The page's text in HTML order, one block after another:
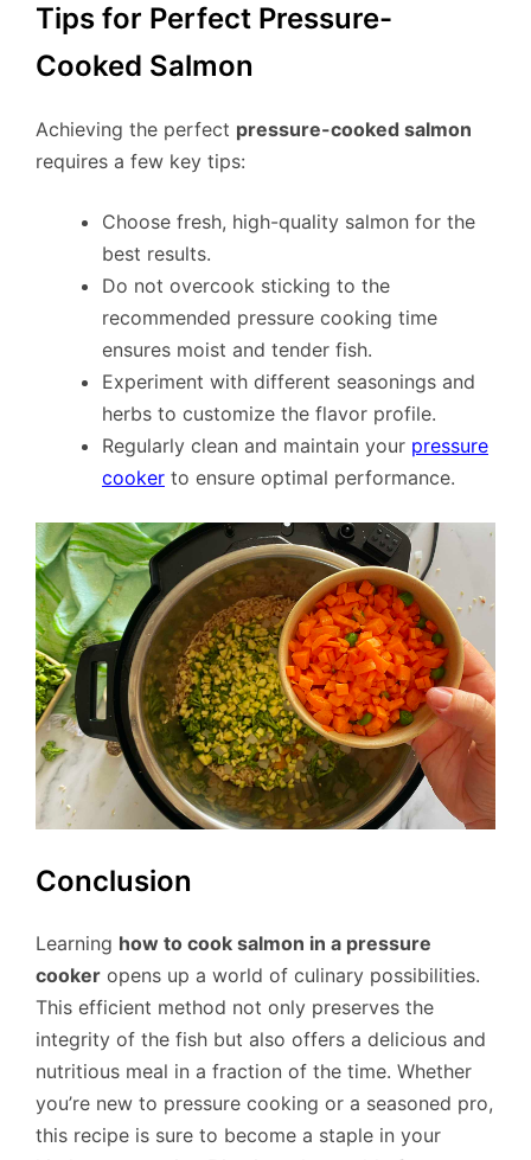
Tips for Perfect Pressure-
Cooked Salmon
Achieving the perfect pressure-cooked salmon
requires a few key tips:
Choose fresh, high-quality salmon for the
best results.
Do not overcook sticking to the
recommended pressure cooking time
ensures moist and tender fish.
Experiment with different seasonings and
herbs to customize the flavor profile.
Regularly clean and maintain your pressure
cooker to ensure optimal performance.
Conclusion
Learning how to cook salmon in a pressure
cooker opens up a world of culinary possibilities.
This efficient method not only preserves the
integrity of the fish but also offers a delicious and
nutritious meal in a fraction of the time. Whether
you’re new to pressure cooking or a seasoned pro,
this recipe is sure to become a staple in your